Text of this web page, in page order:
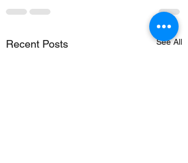
Recent Posts See All